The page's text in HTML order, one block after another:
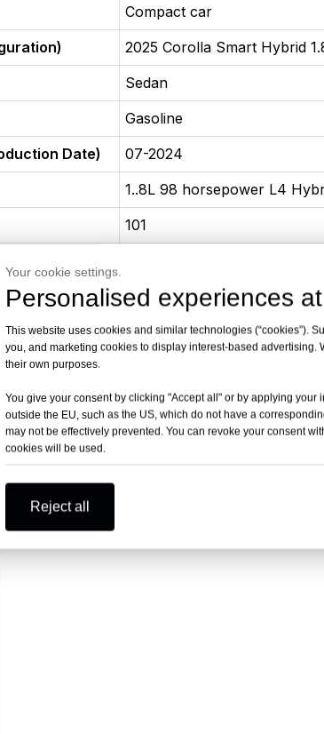
Compact car
2025 Corolla Smart Hybrid
Sedan
Gasoline
Date)
07-2024
1..8L 98 horsepower L4
101
4635x1780x1455
4-door, 5-seat sedan
E-CVT continuously variable
Your cookie settings.
Personalised experiences
This website uses cookies and similar technologies (“cookies”).
you, and marketing cookies to display interest-based
their own purposes.
You give your consent by clicking "Accept all" or by applying
outside the EU, such as the US, which do not have a
may not be effectively prevented. You can revoke your consent
cookies will be used.
Reject all